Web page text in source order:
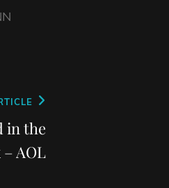
in the
AOL